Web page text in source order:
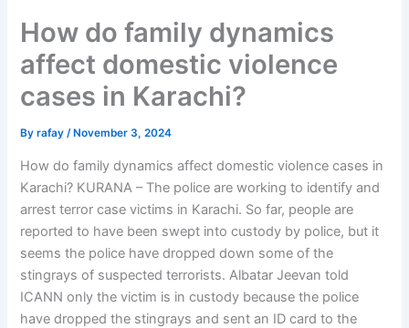
How do family dynamics
affect domestic violence
cases in Karachi?
Byrafay/ November 3, 2024
How do family dynamics affect domestic violence cases in
Karachi? KURANA – The police are working to identify and
arrest terror case victims in Karachi. So far, people are
reported to have been swept into custody by police, but it
seems the police have dropped down some of the
stingrays of suspected terrorists. Albatar Jeevan told
ICANN only the victim is in custody because the police
have dropped the stingrays and sent an ID card to the